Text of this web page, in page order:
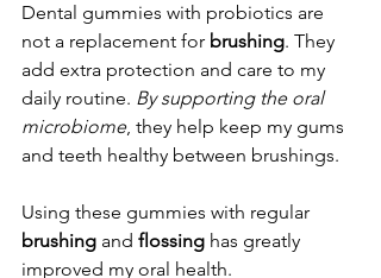
Dental gummies with probiotics are
not a replacement for brushing. They
add extra protection and care to my
daily routine. By supporting the oral
microbiome, they help keep my gums
and teeth healthy between brushings.
Using these gummies with regular
brushing and flossing has greatly
improved my oral health.